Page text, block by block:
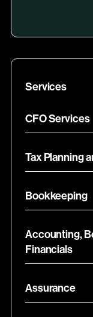
Services
CFO Services
Tax Planning
Bookkeeping
Accounting,
Financials
Assurance